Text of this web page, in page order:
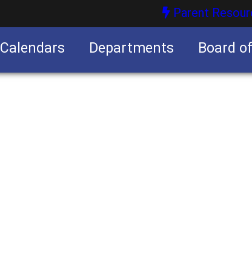
Parent
Calendars Departments Board